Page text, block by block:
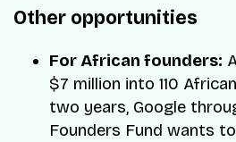
Other opportunities
For African founders:
$7 million into 110
two years, Google
Founders Fund wants to